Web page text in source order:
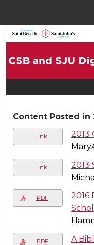
Digital
Content Posted in
Link 2013
Link 2013
PDF
2016
PDF
A